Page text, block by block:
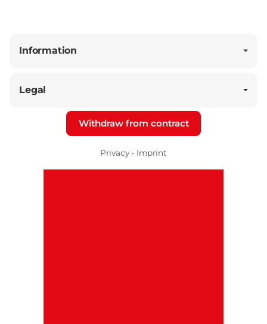
Information
Legal
Withdraw from contract
Privacy • Imprint